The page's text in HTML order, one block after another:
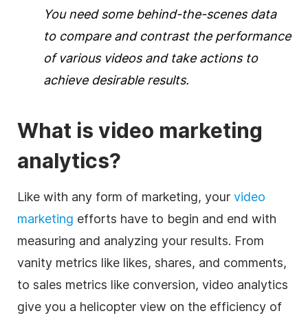
You need some behind-the-scenes data
to compare and contrast the performance
of various videos and take actions to
achieve desirable results.
What is video marketing
analytics?
Like with any form of marketing, your video
marketing efforts have to begin and end with
measuring and analyzing your results. From
vanity metrics like likes, shares, and comments,
to sales metrics like conversion, video analytics
give you a helicopter view on the efficiency of